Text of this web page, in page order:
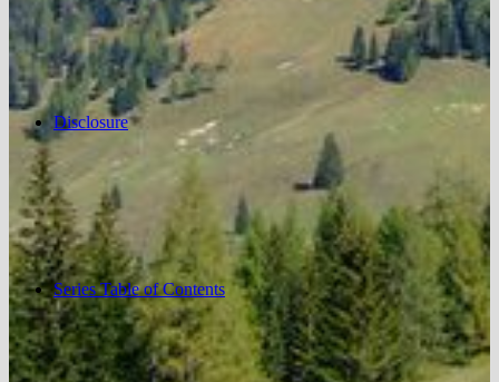
Disclosure
Series Table of Contents